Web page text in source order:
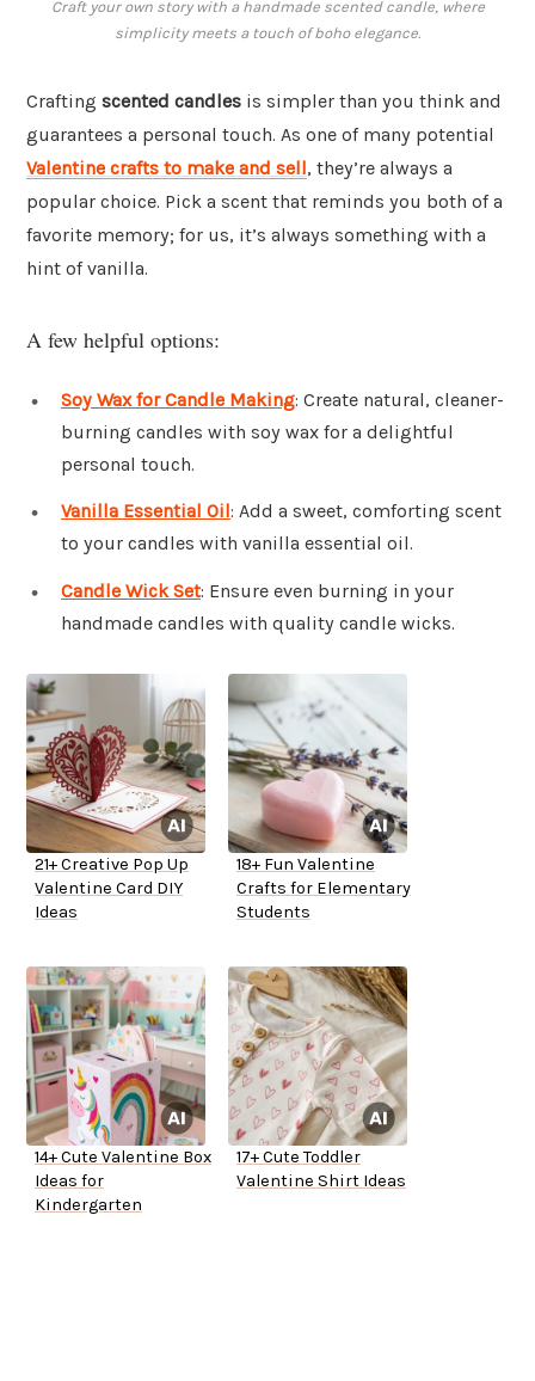
Craft your own story with a handmade scented candle, where
simplicity meets a touch of boho elegance.
Crafting scented candles is simpler than you think and
guarantees a personal touch. As one of many potential
Valentine crafts to make and sell, they’re always a
popular choice. Pick a scent that reminds you both of a
favorite memory; for us, it’s always something with a
hint of vanilla.
A few helpful options:
Soy Wax for Candle Making: Create natural, cleaner-
burning candles with soy wax for a delightful
personal touch.
Vanilla Essential Oil: Add a sweet, comforting scent
to your candles with vanilla essential oil.
Candle Wick Set: Ensure even burning in your
handmade candles with quality candle wicks.
21+ Creative Pop Up
Valentine Card DIY
Ideas
18+ Fun Valentine
Crafts for Elementary
Students
14+ Cute Valentine Box
Ideas for
Kindergarten
17+ Cute Toddler
Valentine Shirt Ideas